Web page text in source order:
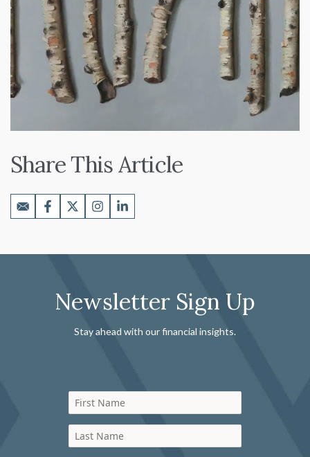
Share This Article
Newsletter Sign Up
Stay ahead with our financial insights.
First Name
Last Name